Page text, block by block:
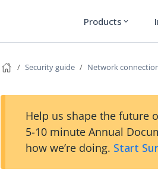
Products expand_more
Security guide Network
Help us shape the future
5-10 minute Annual
how we’re doing. Start